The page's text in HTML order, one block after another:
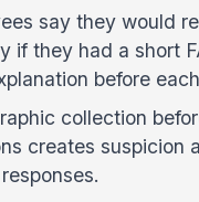
say they would
if they had a short
before
collection
creates suspicion